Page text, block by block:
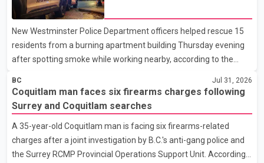
New Westminster Police Department officers helped rescue 15
residents from a burning apartment building Thursday evening
after spotting smoke while working nearby, according to the
5th Avenue at about 6 p.m. when they became aware of the fire.
As they approached the building, they saw several older adults
leaning out of windows to avoid the smoke. According to a New
Westminster Police Department news release, officers entered
the building alongside crews from New Westminster Fire and
Rescue Service and assisted 15 residents to sa
BC Jul 31, 2026
Coquitlam man faces six firearms charges following
Surrey and Coquitlam searches
A 35-year-old Coquitlam man is facing six firearms-related
charges after a joint investigation by B.C.'s anti-gang police and
the Surrey RCMP Provincial Operations Support Unit. According